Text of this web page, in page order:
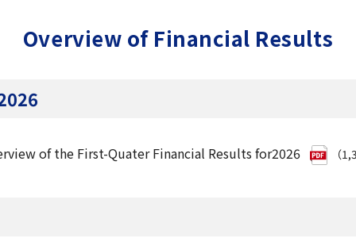
Overview of Financial Results
of the First-Quater Financial Results for2026 （